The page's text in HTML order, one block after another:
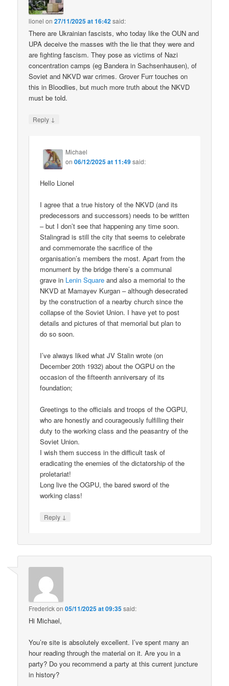
lionel on27/11/2025 at 16:42said:
There are Ukrainian fascists, who today like the OUN and
UPA deceive the masses with the lie that they were and
are fighting fascism. They pose as victims of Nazi
concentration camps (eg Bandera in Sachsenhausen), of
Soviet and NKVD war crimes. Grover Furr touches on
this in Bloodlies, but much more truth about the NKVD
must be told.
Reply ↓
Michael
on06/12/2025 at 11:49said:
Hello Lionel
I agree that a true history of the NKVD (and its
predecessors and successors) needs to be written
– but I don’t see that happening any time soon.
Stalingrad is still the city that seems to celebrate
and commemorate the sacrifice of the
organisation’s members the most. Apart from the
monument by the bridge there’s a communal
grave in Lenin Square and also a memorial to the
NKVD at Mamayev Kurgan – although desecrated
by the construction of a nearby church since the
collapse of the Soviet Union. I have yet to post
details and pictures of that memorial but plan to
do so soon.
I’ve always liked what JV Stalin wrote (on
December 20th 1932) about the OGPU on the
occasion of the fifteenth anniversary of its
foundation;
Greetings to the officials and troops of the OGPU,
who are honestly and courageously fulfilling their
duty to the working class and the peasantry of the
Soviet Union.
I wish them success in the difficult task of
eradicating the enemies of the dictatorship of the
proletariat!
Long live the OGPU, the bared sword of the
working class!
Reply ↓
Frederickon05/11/2025 at 09:35said:
Hi Michael,
You’re site is absolutely excellent. I’ve spent many an
hour reading through the material on it. Are you in a
party? Do you recommend a party at this current juncture
in history?